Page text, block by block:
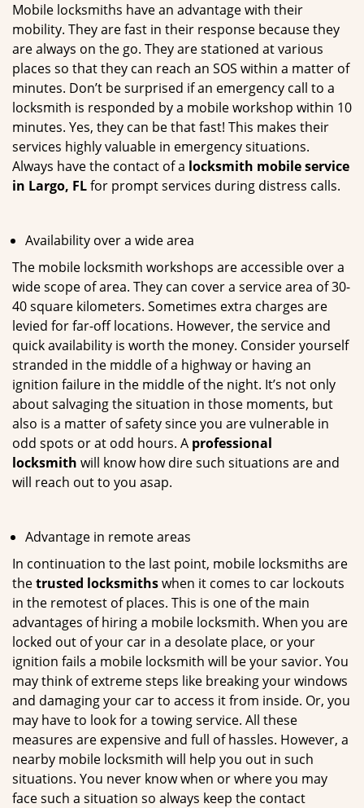
Mobile locksmiths have an advantage with their
mobility. They are fast in their response because they
are always on the go. They are stationed at various
places so that they can reach an SOS within a matter of
minutes. Don’t be surprised if an emergency call to a
locksmith is responded by a mobile workshop within 10
minutes. Yes, they can be that fast! This makes their
services highly valuable in emergency situations.
Always have the contact of a locksmith mobile service
in Largo, FLfor prompt services during distress calls.
Availability over a wide area
The mobile locksmith workshops are accessible over a
wide scope of area. They can cover a service area of 30-
40 square kilometers. Sometimes extra charges are
levied for far-off locations. However, the service and
quick availability is worth the money. Consider yourself
stranded in the middle of a highway or having an
ignition failure in the middle of the night. It’s not only
about salvaging the situation in those moments, but
also is a matter of safety since you are vulnerable in
odd spots or at odd hours. A professional
locksmith will know how dire such situations are and
will reach out to you asap.
Advantage in remote areas
In continuation to the last point, mobile locksmiths are
thetrusted locksmithswhen it comes to car lockouts
in the remotest of places. This is one of the main
advantages of hiring a mobile locksmith. When you are
locked out of your car in a desolate place, or your
ignition fails a mobile locksmith will be your savior. You
may think of extreme steps like breaking your windows
and damaging your car to access it from inside. Or, you
may have to look for a towing service. All these
measures are expensive and full of hassles. However, a
nearby mobile locksmith will help you out in such
situations. You never know when or where you may
face such a situation so always keep the contact